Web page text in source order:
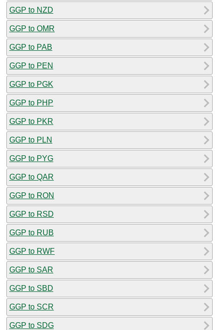
GGP to NZD
GGP to OMR
GGP to PAB
GGP to PEN
GGP to PGK
GGP to PHP
GGP to PKR
GGP to PLN
GGP to PYG
GGP to QAR
GGP to RON
GGP to RSD
GGP to RUB
GGP to RWF
GGP to SAR
GGP to SBD
GGP to SCR
GGP to SDG